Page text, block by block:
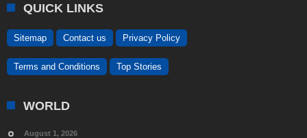
QUICK LINKS
Sitemap Contact us Privacy Policy
Terms and Conditions Top Stories
WORLD
August 1, 2026